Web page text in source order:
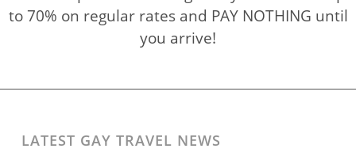
to 70% on regular rates and PAY NOTHING until
you arrive!
LATEST GAY TRAVEL NEWS